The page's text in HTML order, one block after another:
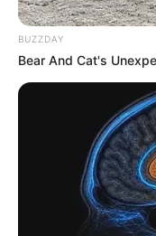
BUZZDAY
Bear And Cat's